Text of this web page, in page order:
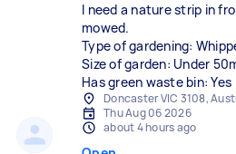
I need a nature strip in
mowed.
Type of gardening:
Size of garden: Under
Has green waste bin: Yes
Doncaster VIC 3108,
Thu Aug 06 2026
about 4 hours ago